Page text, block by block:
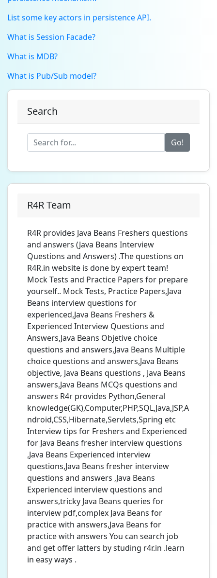
List some key actors in persistence API.
What is Session Facade?
What is MDB?
What is Pub/Sub model?
Search
Go!
R4R Team
R4R provides Java Beans Freshers questions
and answers (Java Beans Interview
Questions and Answers) .The questions on
R4R.in website is done by expert team!
Mock Tests and Practice Papers for prepare
yourself.. Mock Tests, Practice Papers,Java
Beans interview questions for
experienced,Java Beans Freshers &
Experienced Interview Questions and
Answers,Java Beans Objetive choice
questions and answers,Java Beans Multiple
choice questions and answers,Java Beans
objective, Java Beans questions , Java Beans
answers,Java Beans MCQs questions and
answers R4r provides Python,General
knowledge(GK),Computer,PHP,SQL,Java,JSP,A
ndroid,CSS,Hibernate,Servlets,Spring etc
Interview tips for Freshers and Experienced
for Java Beans fresher interview questions
,Java Beans Experienced interview
questions,Java Beans fresher interview
questions and answers ,Java Beans
Experienced interview questions and
answers,tricky Java Beans queries for
interview pdf,complex Java Beans for
practice with answers,Java Beans for
practice with answers You can search job
and get offer latters by studing r4r.in .learn
in easy ways .